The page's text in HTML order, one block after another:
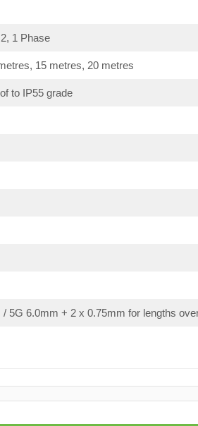
1 Phase
15 metres, 20 metres
to IP55 grade
5G 6.0mm + 2 x 0.75mm for lengths